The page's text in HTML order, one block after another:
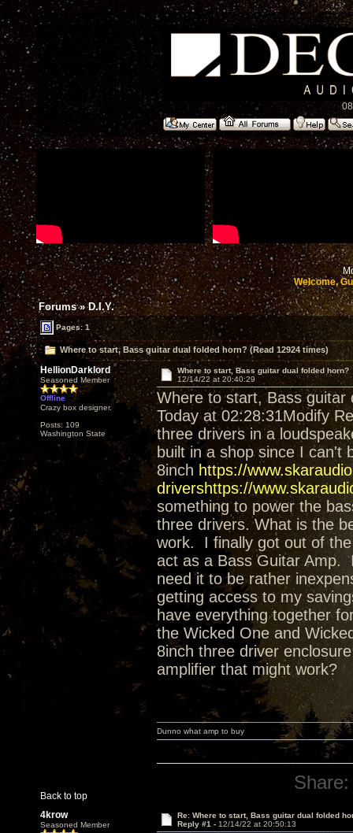
Welcome,
Forums»D.I.Y.
Pages: 1
Where to start, Bass guitar dual folded horn? (Read 12924 times)
HellionDarklord
Seasoned Member
Offline
Crazy box designer.
Posts: 109
Washington State
Where to start, Bass guitar dual folded horn?
12/14/22 at 20:40:29
Where to start, Bass guitar
Today at 02:28:31Modify
three drivers in a
built in a shop since I
8inch https://
drivershttps://
something to power the
three drivers. What is the
work. I finally got out of
act as a Bass Guitar Amp.
need it to be rather
getting access to my
have everything together
the Wicked One and
8inch three driver
amplifier that might work?
Back to top
Dunno what amp to buy
Share:
4krow
Seasoned Member
Re: Where to start, Bass guitar dual folded
Reply #1 - 12/14/22 at 20:50:13